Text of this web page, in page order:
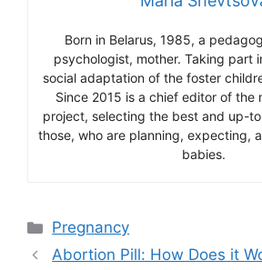
Born in Belarus, 1985, a
psychologist, mother. Taking part
social adaptation of the foster
Since 2015 is a chief editor of the
project, selecting the best and up-
those, who are planning, expecting,
babies.
Categories
Pregnancy
Abortion Pill: How Does it